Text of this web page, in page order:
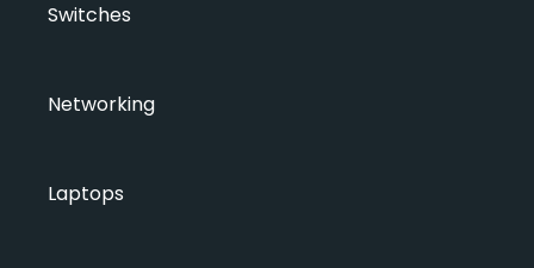
Switches
Networking
Laptops